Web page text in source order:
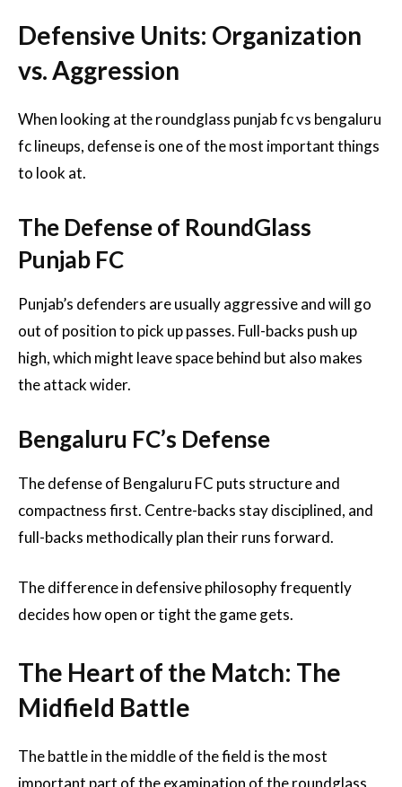
Defensive Units: Organization
vs. Aggression
When looking at the roundglass punjab fc vs bengaluru
fc lineups, defense is one of the most important things
to look at.
The Defense of RoundGlass
Punjab FC
Punjab’s defenders are usually aggressive and will go
out of position to pick up passes. Full-backs push up
high, which might leave space behind but also makes
the attack wider.
Bengaluru FC’s Defense
The defense of Bengaluru FC puts structure and
compactness first. Centre-backs stay disciplined, and
full-backs methodically plan their runs forward.
The difference in defensive philosophy frequently
decides how open or tight the game gets.
The Heart of the Match: The
Midfield Battle
The battle in the middle of the field is the most
important part of the examination of the roundglass